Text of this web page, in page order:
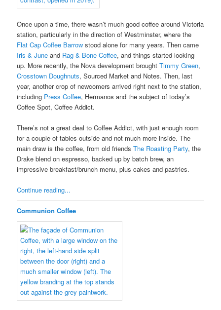
Once upon a time, there wasn’t much good coffee around Victoria
station, particularly in the direction of Westminster, where the
Flat Cap Coffee Barrow stood alone for many years. Then came
Iris & June and Rag & Bone Coffee, and things started looking
up. More recently, the Nova development broughtTimmy Green,
Crosstown Doughnuts, Sourced Market and Notes. Then, last
year, another crop of newcomers arrived right next to the station,
including Press Coffee, Hermanos and the subject of today’s
Coffee Spot, Coffee Addict.
There’s not a great deal to Coffee Addict, with just enough room
for a couple of tables outside and not much more inside. The
main draw is the coffee, from old friendsThe Roasting Party, the
Drake blend on espresso, backed up by batch brew, an
impressive breakfast/brunch menu, plus cakes and pastries.
Continue reading...
Communion Coffee